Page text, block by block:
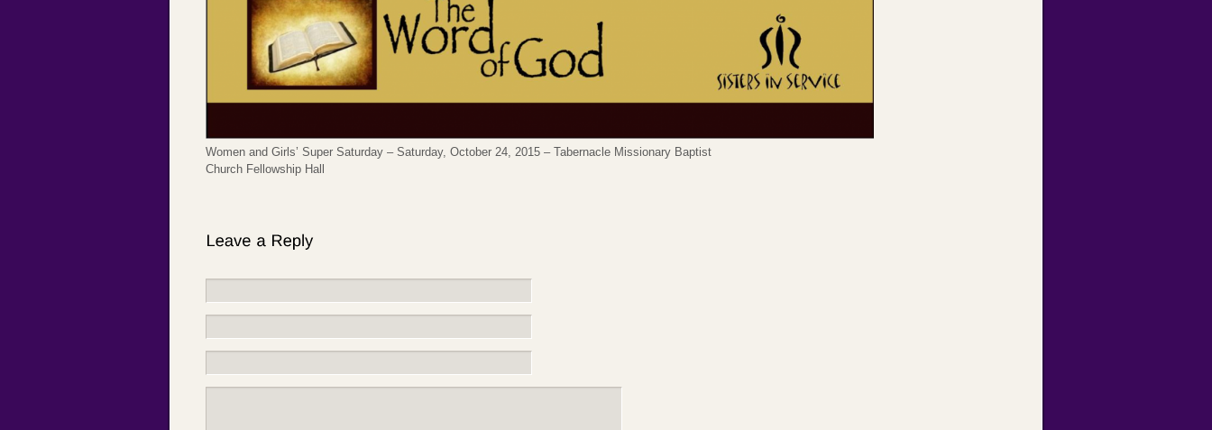
Women and Girls’ Super Saturday – Saturday, October 24, 2015 – Tabernacle Missionary Baptist
Church Fellowship Hall